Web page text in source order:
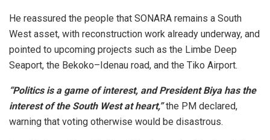
He reassured the people that SONARA remains a South
West asset, with reconstruction work already underway, and
pointed to upcoming projects such as the Limbe Deep
Seaport, the Bekoko–Idenau road, and the Tiko Airport.
“Politics is a game of interest, and President Biya has the
interest of the South West at heart,” the PM declared,
warning that voting otherwise would be disastrous.